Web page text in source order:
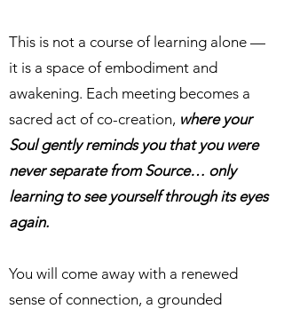
This is not a course of learning alone —
it is a space of embodiment and
awakening. Each meeting becomes a
sacred act of co-creation, where your
Soul gently reminds you that you were
never separate from Source… only
learning to see yourself through its eyes
again.
You will come away with a renewed
sense of connection, a grounded